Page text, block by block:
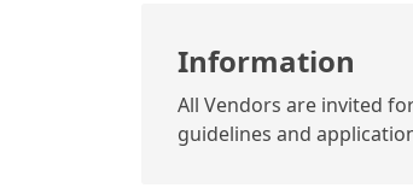
Information
All Vendors are invited
guidelines and